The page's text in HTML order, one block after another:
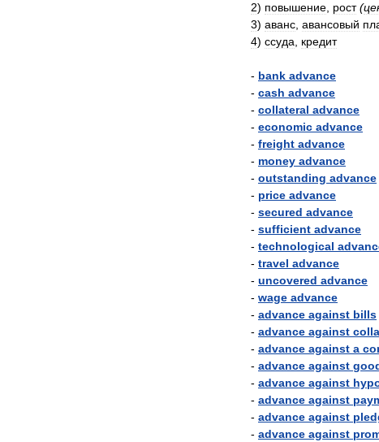
2) повышение рост (
3) аванс авансовый
4) ссуда кредит
- bank advance
- cash advance
- collateral advance
- economic advance
- freight advance
- money advance
- outstanding advance
- price advance
- secured advance
- sufficient advance
- technological
- travel advance
- uncovered advance
- wage advance
- advance against bills
- advance against
- advance against a
- advance against
- advance against
- advance against
- advance against
- advance against